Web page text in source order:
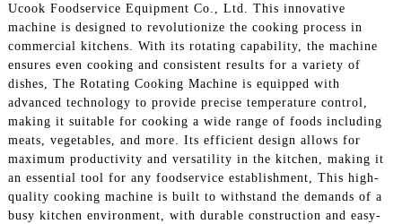
Ucook Foodservice Equipment Co., Ltd. This innovative
machine is designed to revolutionize the cooking process in
commercial kitchens. With its rotating capability, the machine
ensures even cooking and consistent results for a variety of
dishes, The Rotating Cooking Machine is equipped with
advanced technology to provide precise temperature control,
making it suitable for cooking a wide range of foods including
meats, vegetables, and more. Its efficient design allows for
maximum productivity and versatility in the kitchen, making it
an essential tool for any foodservice establishment, This high-
quality cooking machine is built to withstand the demands of a
busy kitchen environment, with durable construction and easy-